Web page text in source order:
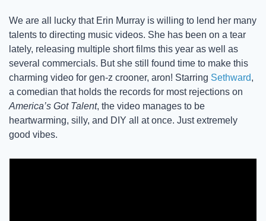
We are all lucky that Erin Murray is willing to lend her many
talents to directing music videos. She has been on a tear
lately, releasing multiple short films this year as well as
several commercials. But she still found time to make this
charming video for gen-z crooner, aron! Starring Sethward,
America’s Got Talent, the video manages to be
heartwarming, silly, and DIY all at once. Just extremely
good vibes.